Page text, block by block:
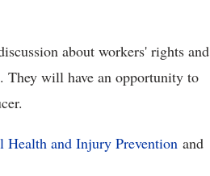
about workers' rights and
They will have an opportunity to
Health and Injury Prevention and